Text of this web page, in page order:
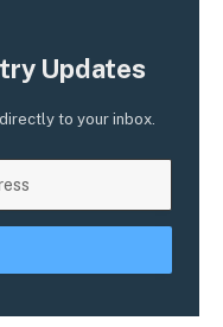
Updates
to your inbox.